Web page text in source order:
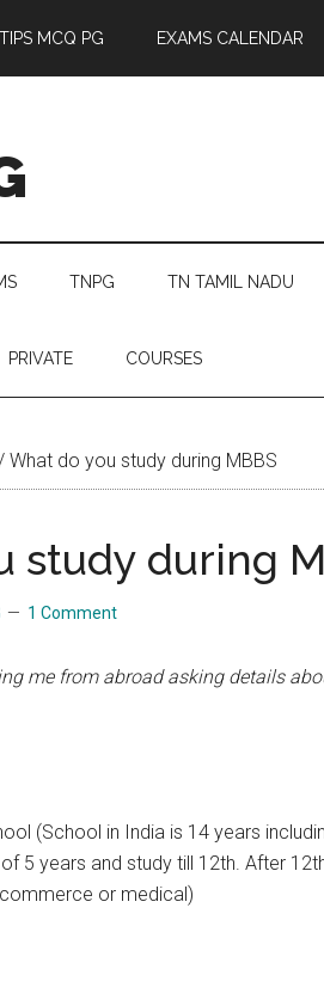
MCQ PG EXAMS CALENDAR
TNPG TN TAMIL NADU
PRIVATE COURSES
What do you study during MBBS
study during
1 Comment
me from abroad asking details
(School in India is 14 years
5 years and study till 12th. After
or medical)